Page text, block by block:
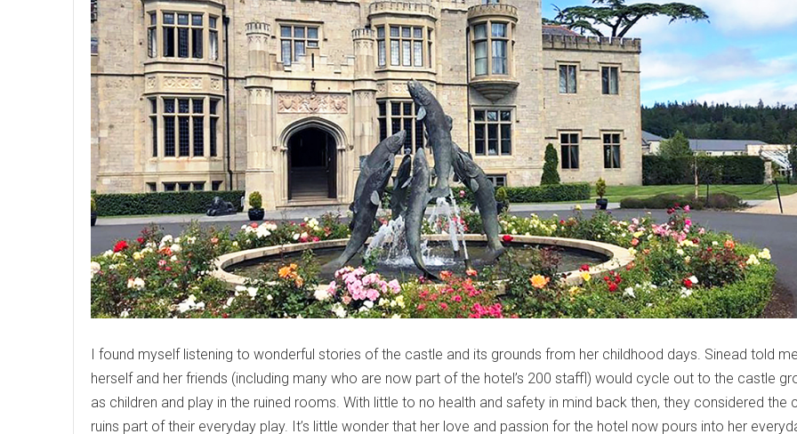
I found myself listening to wonderful stories of the castle and its grounds from her childhood days. Sinead told
herself and her friends (including many who are now part of the hotel’s 200 staffl) would cycle out to the castle
as children and play in the ruined rooms. With little to no health and safety in mind back then, they considered the
ruins part of their everyday play. It’s little wonder that her love and passion for the hotel now pours into her